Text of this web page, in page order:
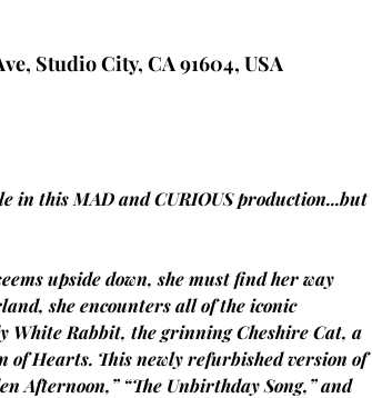
Studio City, CA 91604, USA
in this MAD and CURIOUS production...but
upside down, she must find her way
she encounters all of the iconic
White Rabbit, the grinning Cheshire Cat, a
of Hearts. This newly refurbished version of
Afternoon,” “The Unbirthday Song,” and